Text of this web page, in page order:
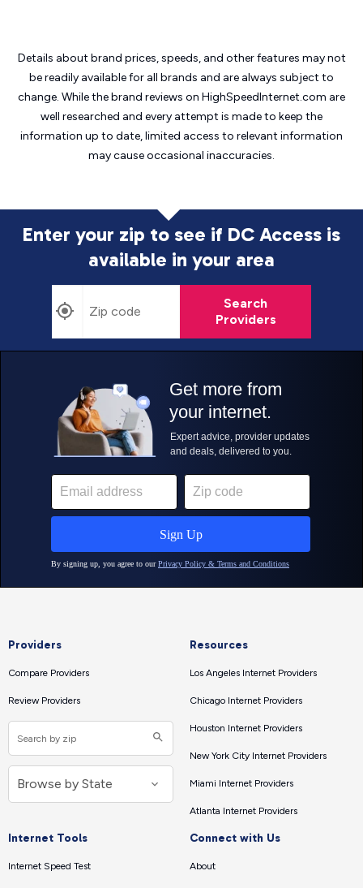
Details about brand prices, speeds, and other features may not
be readily available for all brands and are always subject to
change. While the brand reviews on HighSpeedInternet.com are
well researched and every attempt is made to keep the
information up to date, limited access to relevant information
may causeoccasional inaccuracies.
Enter your zip to see if DC Access is
available in your area
Search
Providers
Providers
Compare Providers
Review Providers
Resources
Los Angeles Internet Providers
Chicago Internet Providers
Houston Internet Providers
New York City Internet Providers
Miami Internet Providers
Atlanta Internet Providers
Internet Tools
Internet Speed Test
Connect with Us
About